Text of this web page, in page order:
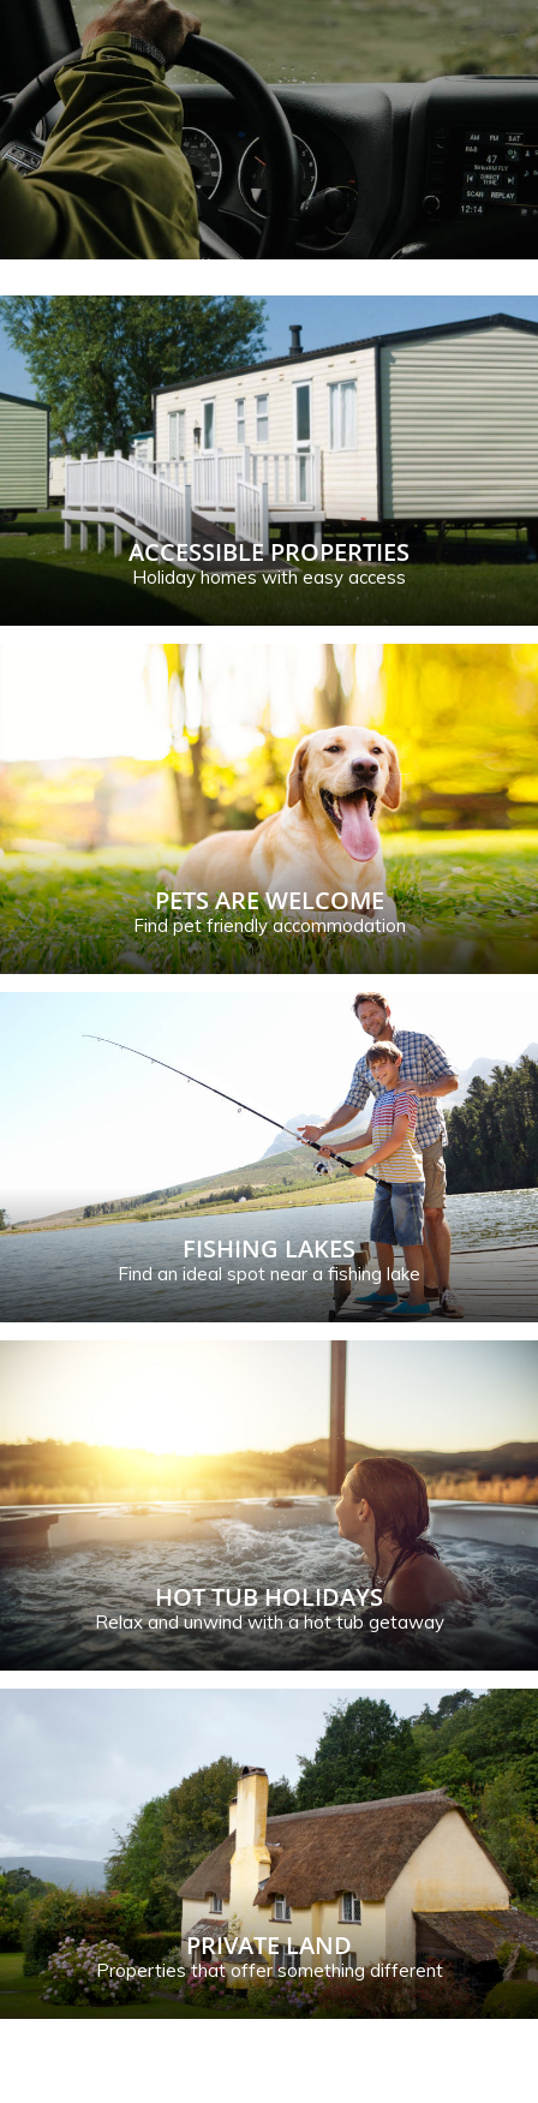
ACCESSIBLE PROPERTIES
Holiday homes with easy access
PETS ARE WELCOME
Find pet friendly accommodation
FISHING LAKES
Find an ideal spot near a fishing lake
HOT TUB HOLIDAYS
Relax and unwind with a hot tub getaway
PRIVATE LAND
Properties that offer something different